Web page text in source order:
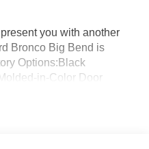
you with another
Bronco Big Bend is
Options:Black
in-Color Door
Caps, and Black-